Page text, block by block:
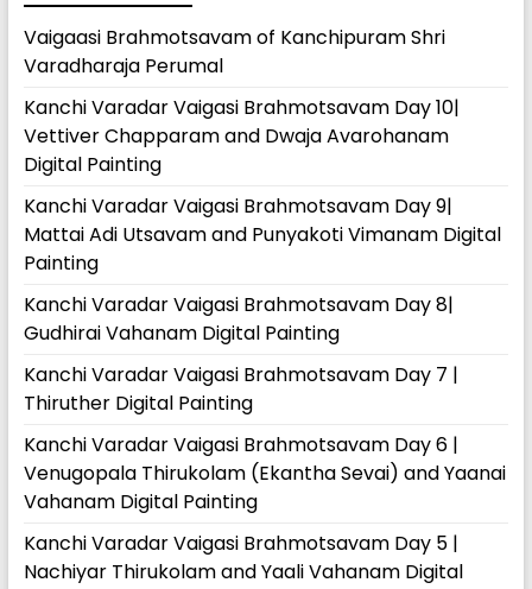
Vaigaasi Brahmotsavam of Kanchipuram Shri
Varadharaja Perumal
Kanchi Varadar Vaigasi Brahmotsavam Day 10|
Vettiver Chapparam and Dwaja Avarohanam
Digital Painting
Kanchi Varadar Vaigasi Brahmotsavam Day 9|
Mattai Adi Utsavam and Punyakoti Vimanam Digital
Painting
Kanchi Varadar Vaigasi Brahmotsavam Day 8|
Gudhirai Vahanam Digital Painting
Kanchi Varadar Vaigasi Brahmotsavam Day 7 |
Thiruther Digital Painting
Kanchi Varadar Vaigasi Brahmotsavam Day 6 |
Venugopala Thirukolam (Ekantha Sevai) and Yaanai
Vahanam Digital Painting
Kanchi Varadar Vaigasi Brahmotsavam Day 5 |
Nachiyar Thirukolam and Yaali Vahanam Digital